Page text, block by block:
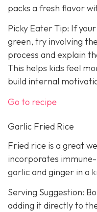
packs a fresh flavor
Picky Eater Tip: If
green, try involving
process and explain
This helps kids feel
build internal
Go to recipe
Garlic Fried Rice
Fried rice is a great
incorporates
garlic and ginger in a
Serving Suggestion:
adding it directly to